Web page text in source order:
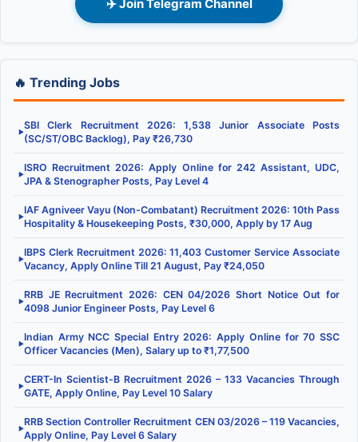
✈️ Join Telegram Channel
🔥 Trending Jobs
▶
SBI Clerk Recruitment 2026: 1,538 Junior Associate Posts
(SC/ST/OBC Backlog), Pay ₹26,730
▶
ISRO Recruitment 2026: Apply Online for 242 Assistant, UDC,
JPA & Stenographer Posts, Pay Level 4
▶
IAF Agniveer Vayu (Non-Combatant) Recruitment 2026: 10th Pass
Hospitality & Housekeeping Posts, ₹30,000, Apply by 17 Aug
▶
IBPS Clerk Recruitment 2026: 11,403 Customer Service Associate
Vacancy, Apply Online Till 21 August, Pay ₹24,050
▶
RRB JE Recruitment 2026: CEN 04/2026 Short Notice Out for
4098 Junior Engineer Posts, Pay Level 6
▶
Indian Army NCC Special Entry 2026: Apply Online for 70 SSC
Officer Vacancies (Men), Salary up to ₹1,77,500
▶
CERT-In Scientist-B Recruitment 2026 – 133 Vacancies Through
GATE, Apply Online, Pay Level 10 Salary
▶
RRB Section Controller Recruitment CEN 03/2026 – 119 Vacancies,
Apply Online, Pay Level 6 Salary